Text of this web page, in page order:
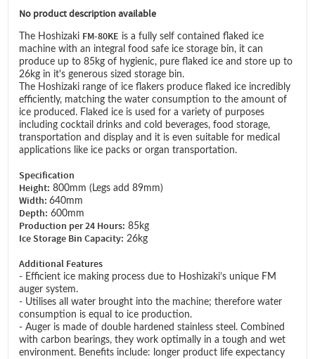
No product description available
The Hoshizaki FM-80KE is a fully self contained flaked ice
machine with an integral food safe ice storage bin, it can
produce up to 85kg of hygienic, pure flaked ice and store up to
26kg in it's generous sized storage bin.
The Hoshizaki range of ice flakers produce flaked ice incredibly
efficiently, matching the water consumption to the amount of
ice produced. Flaked ice is used for a variety of purposes
including cocktail drinks and cold beverages, food storage,
transportation and display and it is even suitable for medical
applications like ice packs or organ transportation.
Specification
Height: 800mm (Legs add 89mm)
Width:640mm
Depth: 600mm
Production per 24 Hours: 85kg
Ice Storage Bin Capacity: 26kg
Additional Features
- Efficient ice making process due to Hoshizaki’s unique FM
auger system.
- Utilises all water brought into the machine; therefore water
consumption is equal to ice production.
- Auger is made of double hardened stainless steel. Combined
with carbon bearings, they work optimally in a tough and wet
environment. Benefits include: longer product life expectancy